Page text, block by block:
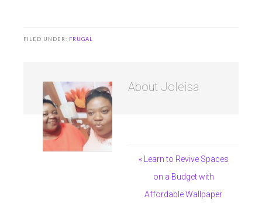
FILED UNDER: FRUGAL
About Joleisa
« Learn to Revive Spaces
on a Budget with
Affordable Wallpaper